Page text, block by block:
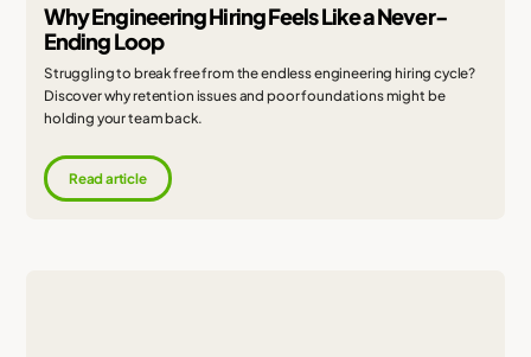
Why Engineering Hiring Feels Like a Never-
Ending Loop
Struggling to break free from the endless engineering hiring cycle?
Discover why retention issues and poor foundations might be
holding your team back.
Read article